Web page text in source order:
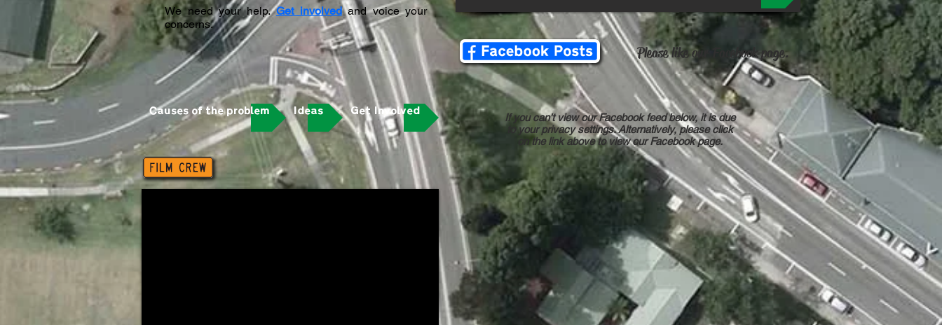
We need your help.Get involvedand voice your
concerns.
Causes of the problem Ideas Get Involved
Please like our Facebook page.
If you can't view our Facebook feed below, it is due
to your privacy settings. Alternatively, please click
on the link above to view our Facebook page.